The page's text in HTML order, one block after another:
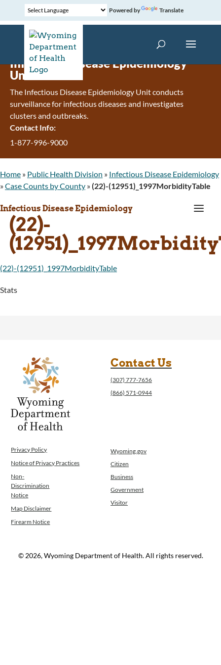
Powered by Translate
Infectious Disease Epidemiology
Unit
The Infectious Disease Epidemiology Unit conducts
surveillance for infectious diseases and investigates
clusters and outbreaks.
Contact Info:
1-877-996-9000
Home » Public Health Division » Infectious Disease Epidemiology
»Case Counts by County »(22)-(12951)_1997MorbidityTable
Infectious Disease Epidemiology a
(22)-
(22)-(12951)_1997MorbidityTable
Stats
Contact Us
(307) 777-7656
(866) 571-0944
Privacy Policy
Notice of Privacy Practices
Non-
Discrimination
Notice
Map Disclaimer
Firearm Notice
Wyoming.gov
Citizen
Business
Government
Visitor
© 2026, Wyoming Department of Health. All rights reserved.